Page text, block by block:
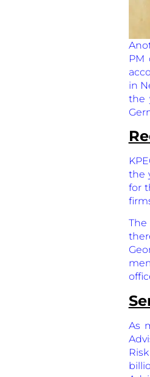
PM
in
the
the
for
As